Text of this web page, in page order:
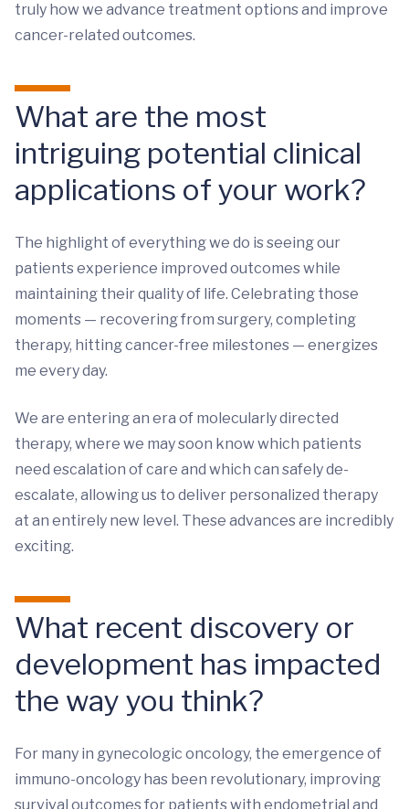
truly how we advance treatment options and improve
cancer-related outcomes.
What are the most
intriguing potential clinical
applications of your work?
The highlight of everything we do is seeing our
patients experience improved outcomes while
maintaining their quality of life. Celebrating those
moments — recovering from surgery, completing
therapy, hitting cancer-free milestones — energizes
me every day.
We are entering an era of molecularly directed
therapy, where we may soon know which patients
need escalation of care and which can safely de-
escalate, allowing us to deliver personalized therapy
at an entirely new level. These advances are incredibly
exciting.
What recent discovery or
development has impacted
the way you think?
For many in gynecologic oncology, the emergence of
immuno-oncology has been revolutionary, improving
survival outcomes for patients with endometrial and